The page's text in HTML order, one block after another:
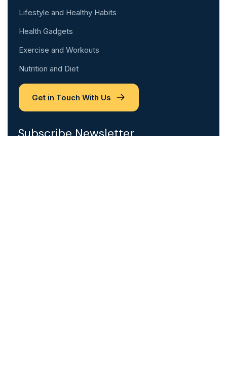
Lifestyle and Healthy Habits
Health Gadgets
Exercise and Workouts
Nutrition and Diet
Get in Touch With Us
Subscribe Newsletter